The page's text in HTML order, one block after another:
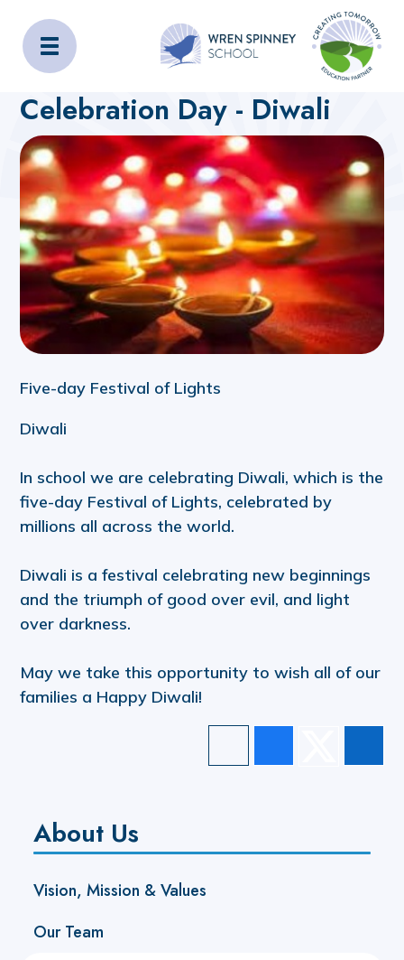
Wren Spinney School
Home Latest News
Celebration Day - Diwali
Five-day Festival of Lights
Diwali
In school we are celebrating Diwali, which is the
five-day Festival of Lights, celebrated by
millions all across the world.
Diwali is a festival celebrating new beginnings
and the triumph of good over evil, and light
over darkness.
May we take this opportunity to wish all of our
families a Happy Diwali!
About Us
Vision, Mission & Values
Our Team